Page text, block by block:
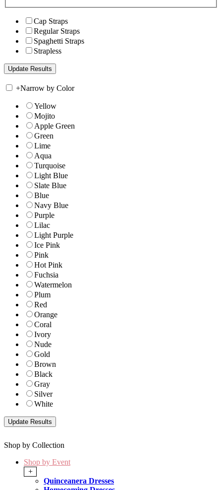
Cap Straps
Regular Straps
Spaghetti Straps
Strapless
+Narrow by Color
Yellow
Mojito
Apple Green
Green
Lime
Aqua
Turquoise
Light Blue
Slate Blue
Blue
Navy Blue
Purple
Lilac
Light Purple
Ice Pink
Pink
Hot Pink
Fuchsia
Watermelon
Plum
Red
Orange
Coral
Ivory
Nude
Gold
Brown
Black
Gray
Silver
White
Shop by Collection
Shop by Event
+
Quinceanera Dresses